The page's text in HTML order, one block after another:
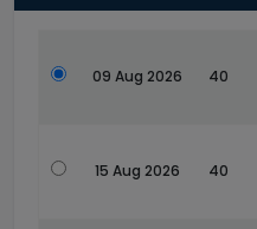
09 Aug 2026 40
15 Aug 2026 40